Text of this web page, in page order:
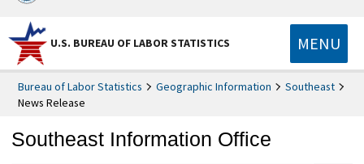
U.S. BUREAU OF LABOR STATISTICS MENU
Bureau of Labor Statistics Geographic Information
Southeast
News Release
Southeast Information Office